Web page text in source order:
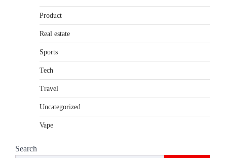
Product
Real estate
Sports
Tech
Travel
Uncategorized
Vape
Search